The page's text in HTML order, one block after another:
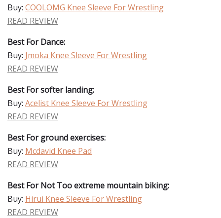
Buy: COOLOMG Knee Sleeve For Wrestling
READ REVIEW
Best For Dance:
Buy: Jmoka Knee Sleeve For Wrestling
READ REVIEW
Best For softer landing:
Buy: Acelist Knee Sleeve For Wrestling
READ REVIEW
Best For ground exercises:
Buy: Mcdavid Knee Pad
READ REVIEW
Best For Not Too extreme mountain biking:
Buy: Hirui Knee Sleeve For Wrestling
READ REVIEW